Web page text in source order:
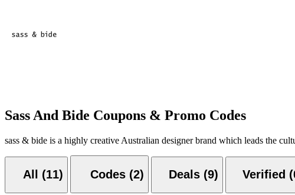
Sass And Bide Coupons & Promo Codes
sass & bide is a highly creative Australian designer brand which leads the
All (11) Codes (2) Deals (9)